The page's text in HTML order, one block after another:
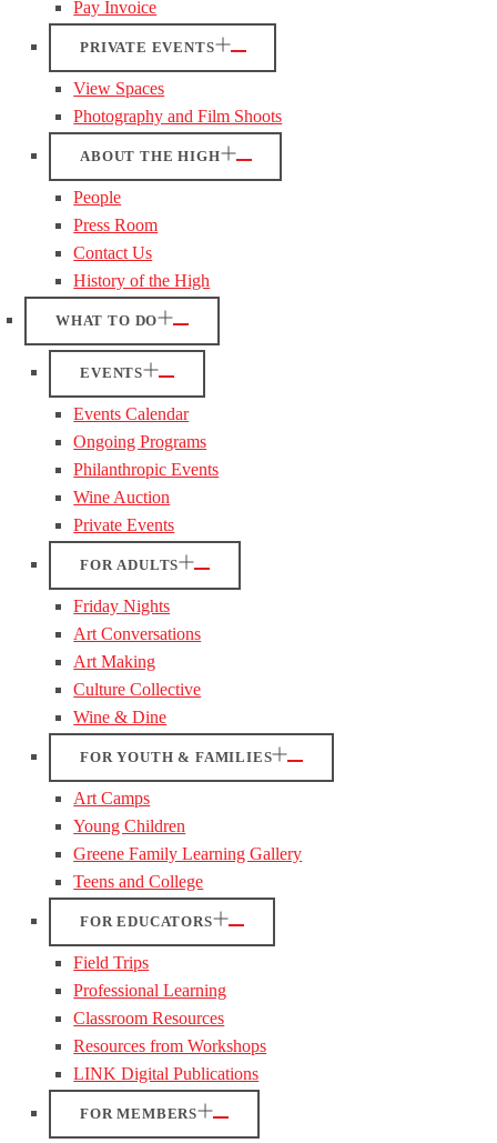
Pay Invoice
PRIVATE EVENTS
View Spaces
Photography and Film Shoots
ABOUT THE HIGH
People
Press Room
Contact Us
History of the High
WHAT TO DO
EVENTS
Events Calendar
Ongoing Programs
Philanthropic Events
Wine Auction
Private Events
FOR ADULTS
Friday Nights
Art Conversations
Art Making
Culture Collective
Wine & Dine
FOR YOUTH & FAMILIES
Art Camps
Young Children
Greene Family Learning Gallery
Teens and College
FOR EDUCATORS
Field Trips
Professional Learning
Classroom Resources
Resources from Workshops
LINK Digital Publications
FOR MEMBERS